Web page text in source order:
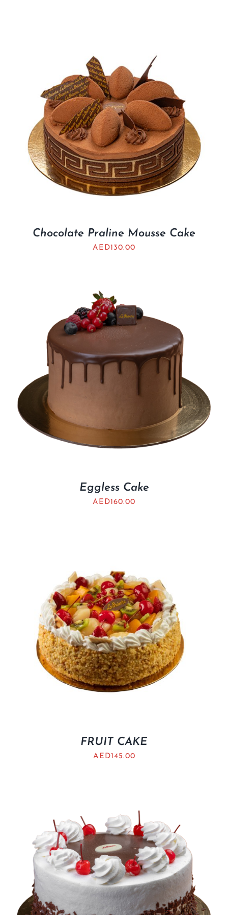
Chocolate Praline Mousse Cake
AED130.00
Eggless Cake
AED160.00
FRUIT CAKE
AED145.00